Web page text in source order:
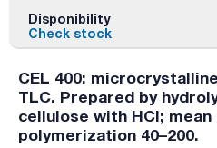
Disponibility
Check stock
CEL 400:
TLC. Prepared by
cellulose with HCl;
polymerization 40–200.